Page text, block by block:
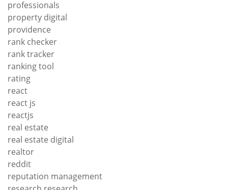
professionals
property digital
providence
rank checker
rank tracker
ranking tool
rating
react
react js
reactjs
real estate
real estate digital
realtor
reddit
reputation management